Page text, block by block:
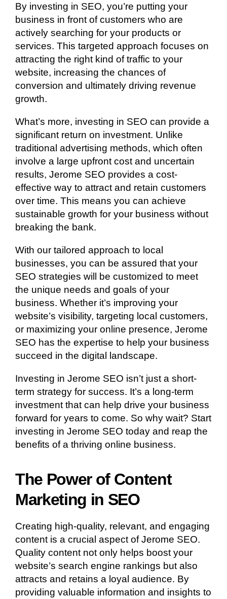
By investing in SEO, you’re putting your
business in front of customers who are
actively searching for your products or
services. This targeted approach focuses on
attracting the right kind of traffic to your
website, increasing the chances of
conversion and ultimately driving revenue
growth.
What’s more, investing in SEO can provide a
significant return on investment. Unlike
traditional advertising methods, which often
involve a large upfront cost and uncertain
results, Jerome SEO provides a cost-
effective way to attract and retain customers
over time. This means you can achieve
sustainable growth for your business without
breaking the bank.
With our tailored approach to local
businesses, you can be assured that your
SEO strategies will be customized to meet
the unique needs and goals of your
business. Whether it’s improving your
website’s visibility, targeting local customers,
or maximizing your online presence, Jerome
SEO has the expertise to help your business
succeed in the digital landscape.
Investing in Jerome SEO isn’t just a short-
term strategy for success. It’s a long-term
investment that can help drive your business
forward for years to come. So why wait? Start
investing in Jerome SEO today and reap the
benefits of a thriving online business.
The Power of Content
Marketing in SEO
Creating high-quality, relevant, and engaging
content is a crucial aspect of Jerome SEO.
Quality content not only helps boost your
website’s search engine rankings but also
attracts and retains a loyal audience. By
providing valuable information and insights to